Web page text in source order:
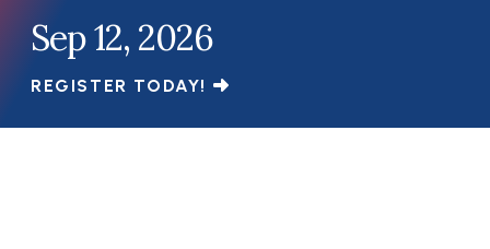
Sep 12, 2026
REGISTER TODAY!